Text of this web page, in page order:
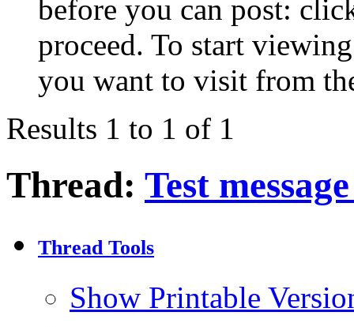
before you can post:
proceed. To start
you want to visit from
Results 1 to 1 of 1
Thread: Test
Thread Tools
Show Printable